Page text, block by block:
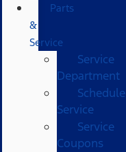
Parts
&
Service
Service
Department
Schedule
Service
Service
Coupons